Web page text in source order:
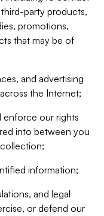
party products,
promotions,
that may be of
and advertising
the Internet;
enforce our rights
into between you
information;
and legal
or defend our